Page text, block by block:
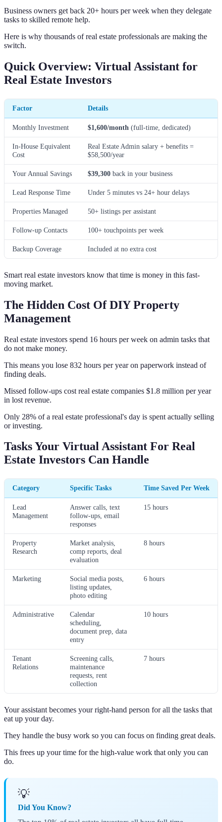
Business owners get back 20+ hours per week when they delegate
tasks to skilled remote help.
Here is why thousands of real estate professionals are making the
switch.
Quick Overview: Virtual Assistant for
Real Estate Investors
Factor Details
Monthly Investment $1,600/month (full-time, dedicated)
In-House Equivalent
Cost
Real Estate Admin salary + benefits =
$58,500/year
Your Annual Savings $39,300 back in your business
Lead Response Time Under 5 minutes vs 24+ hour delays
Properties Managed 50+ listings per assistant
Follow-up Contacts 100+ touchpoints per week
Backup Coverage Included at no extra cost
Smart real estate investors know that time is money in this fast-
moving market.
The Hidden Cost Of DIY Property
Management
Real estate investors spend 16 hours per week on admin tasks that
do not make money.
This means you lose 832 hours per year on paperwork instead of
finding deals.
Missed follow-ups cost real estate companies $1.8 million per year
in lost revenue.
Only 28% of a real estate professional's day is spent actually selling
or investing.
Tasks Your Virtual Assistant For Real
Estate Investors Can Handle
Category Specific Tasks Time Saved Per Week
Lead
Management
Answer calls, text
follow-ups, email
responses
15 hours
Property
Research
Market analysis,
comp reports, deal
evaluation
8 hours
Marketing
Social media posts,
listing updates,
photo editing
6 hours
Administrative
Calendar
scheduling,
document prep, data
entry
10 hours
Tenant
Relations
Screening calls,
maintenance
requests, rent
collection
7 hours
Your assistant becomes your right-hand person for all the tasks that
eat up your day.
They handle the busy work so you can focus on finding great deals.
This frees up your time for the high-value work that only you can
do.
💡
Did You Know?